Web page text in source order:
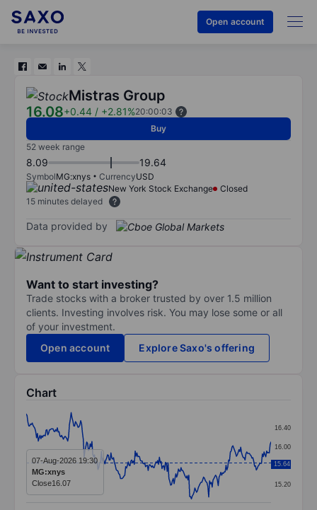
Open account
Mistras Group
16.08+0.44 / +2.81%20:00:03
Buy
52 week range
8.09 19.64
SymbolMG:xnys CurrencyUSD
New York Stock Exchange
Closed
15 minutes delayed
Data provided by
Want to start investing?
Trade stocks with a broker trusted by over 1.5 million
clients. Investing involves risk. You may lose some or all
of your investment.
Open account
Explore Saxo's offering
Chart
Line chart with 284 data points.
The chart has 1 X axis displaying categories.
The chart has 1 Y axis displaying values. Data 15.20
15.60
16.00
16.40
15.64
07-Aug-2026 19:30
MG:xnys
Close16.07